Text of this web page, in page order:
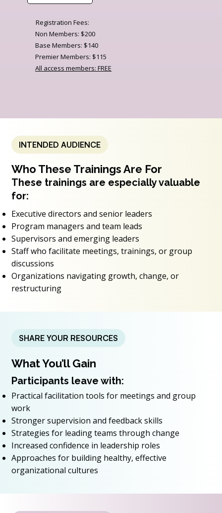
Registration Fees:
Non Members: $200
Base Members: $140
Premier Members: $115
All access members: FREE
INTENDED AUDIENCE
Who These Trainings Are For
These trainings are especially valuable
for:
Executive directors and senior leaders
Program managers and team leads
Supervisors and emerging leaders
Staff who facilitate meetings, trainings, or group
discussions
Organizations navigating growth, change, or
restructuring
SHARE YOUR RESOURCES
What You’ll Gain
Participants leave with:
Practical facilitation tools for meetings and group
work
Stronger supervision and feedback skills
Strategies for leading teams through change
Increased confidence in leadership roles
Approaches for building healthy, effective
organizational cultures